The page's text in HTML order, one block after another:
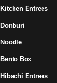
Kitchen Entrees
Donburi
Noodle
Bento Box
Hibachi Entrees